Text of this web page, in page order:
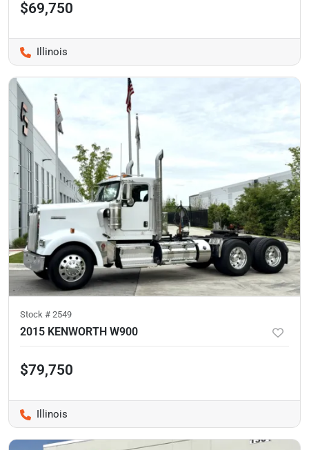
$69,750
Illinois
Stock # 2549
2015 KENWORTH W900
$79,750
Illinois